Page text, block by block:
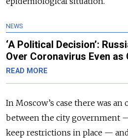
NEWS
‘A Political Decision’:
Over Coronavirus Even as
READ MORE
In Moscow’s case there was
between the city go­vernment
keep restrictions in place —